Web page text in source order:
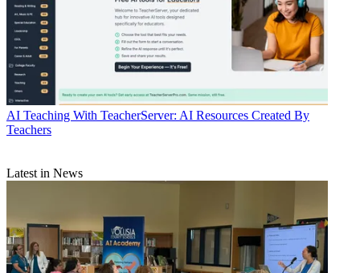
AI Teaching With TeacherServer: AI Resources Created By
Teachers
Latest in News